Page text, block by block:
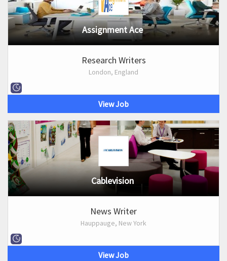
Assignment Ace
Research Writers
London, England
View Job
Cablevision
News Writer
Hauppauge, New York
View Job